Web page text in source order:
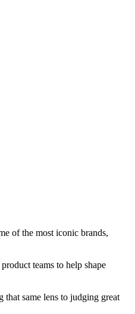
of the most iconic brands,
teams to help shape
same lens to judging great